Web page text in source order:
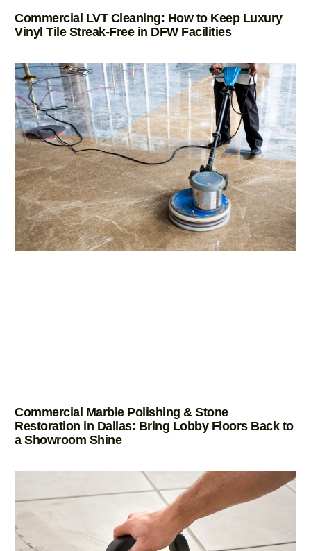
Commercial LVT Cleaning: How to Keep Luxury
Vinyl Tile Streak-Free in DFW Facilities
Commercial Marble Polishing & Stone
Restoration in Dallas: Bring Lobby Floors Back to
a Showroom Shine